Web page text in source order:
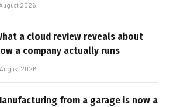
2026
a cloud review reveals about
a company actually runs
2026
from a garage is now a